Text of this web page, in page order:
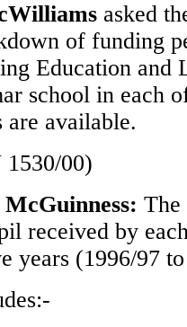
asked
of funding
Education and
school in each
are available.
00)
The
received by
years (1996/97